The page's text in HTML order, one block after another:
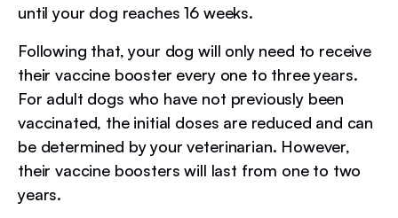
until your dog reaches 16 weeks.
Following that, your dog will only need to receive
their vaccine booster every one to three years.
For adult dogs who have not previously been
vaccinated, the initial doses are reduced and can
be determined by your veterinarian. However,
their vaccine boosters will last from one to two
years.